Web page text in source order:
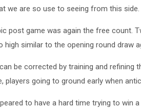
we are so use to seeing from this side.
post game was again the free count.
high similar to the opening round draw
be corrected by training and
players going to ground early when
to have a hard time trying to win